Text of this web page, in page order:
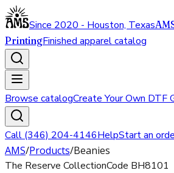
Since 2020 - Houston, Texas
PrintingFinished apparel catalog
Browse catalogCreate Your Own DTF
Call (346) 204-4146HelpStart an
AMS/Products/Beanies
The Reserve CollectionCode BH8101